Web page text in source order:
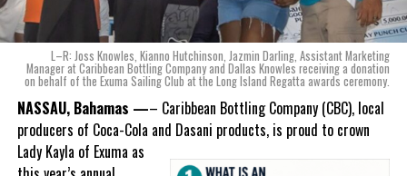
ode to the
nation as well.
With those two thoughts in
mind, I, along with a team of
experts, created three
incredible flavors we believe
really connect with and
celebrate the essence of
L–R: Joss Knowles, Kianno Hutchinson, Jazmin Darling, Assistant Marketing
Manager at Caribbean Bottling Company and Dallas Knowles receiving a donation
on behalf of the Exuma Sailing Club at the Long Island Regatta awards ceremony.
NASSAU, Bahamas —– Caribbean Bottling Company (CBC), local
producers of Coca-Cola and Dasani products, is proud to crown
LadyKayla of Exuma as